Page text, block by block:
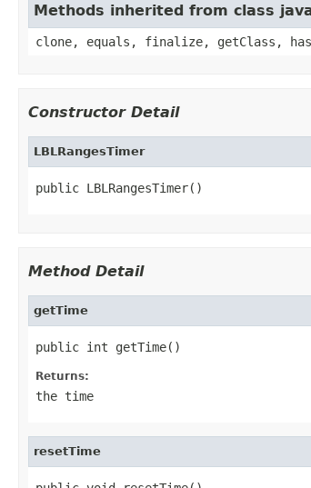
Methods inherited from class
clone, equals, finalize, getClass,
Constructor Detail
LBLRangesTimer
public LBLRangesTimer()
Method Detail
getTime
public int getTime()
Returns:
the time
resetTime